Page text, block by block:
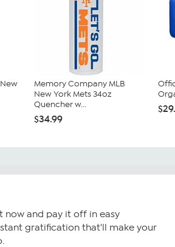
Memory Company MLB
New York Mets 34oz
Quencher w...
$34.99
now and pay it off in easy
gratification that'll make your